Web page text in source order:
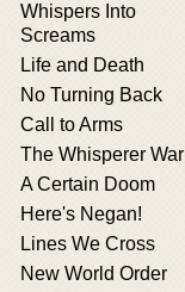
Whispers Into
Screams
Life and Death
No Turning Back
Call to Arms
The Whisperer War
A Certain Doom
Here's Negan!
Lines We Cross
New World Order